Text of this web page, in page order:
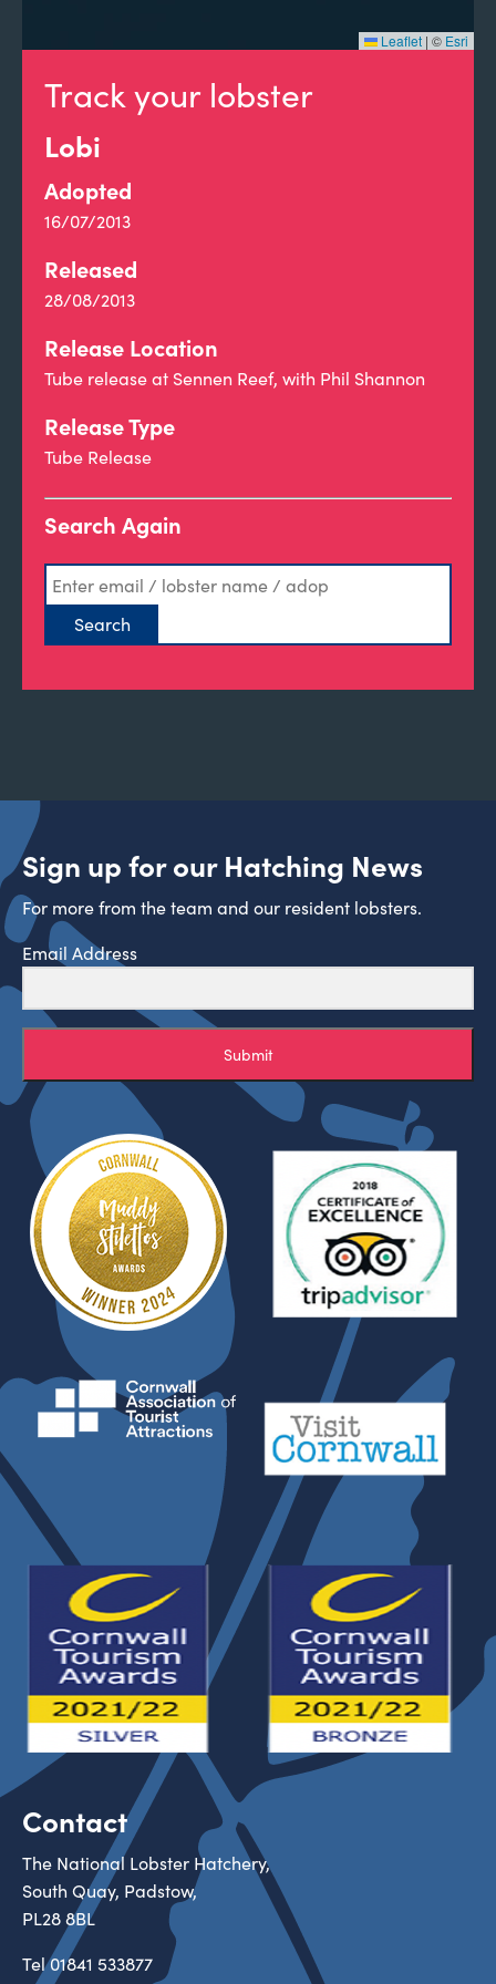
Track your lobster
Lobi
Adopted
16/07/2013
Released
28/08/2013
Release Location
Tube release at Sennen Reef, with Phil Shannon
Release Type
Tube Release
Search Again
Leaflet | © Esri
Sign up for our Hatching News
For more from the team and our resident lobsters.
Email Address
Submit
Contact
The National Lobster Hatchery,
South Quay, Padstow,
PL28 8BL
Tel01841 533877